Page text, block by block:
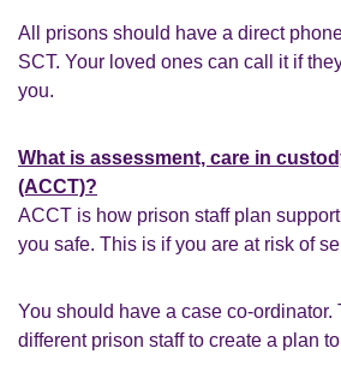
All prisons should have a direct
SCT. Your loved ones can call it if
you.
What is assessment, care in
(ACCT)?
ACCT is how prison staff plan
you safe. This is if you are at risk of
You should have a case co-ordinator.
different prison staff to create a plan